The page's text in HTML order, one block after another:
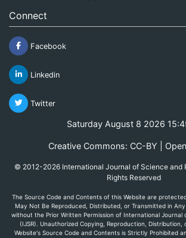
Connect
Facebook
Linkedin
Twitter
Saturday August 8 2026
Creative Commons: CC-BY |
© 2012-2026 International Journal of Science and
Rights Reserved
The Source Code and Contents of this Website are
May Not Be Reproduced, Distributed, or Transmitted in
without the Prior Written Permission of International Journal
(IJSR). Unauthorized Copying, Reproduction, Distribution,
Website's Source Code and Contents is Strictly Prohibited